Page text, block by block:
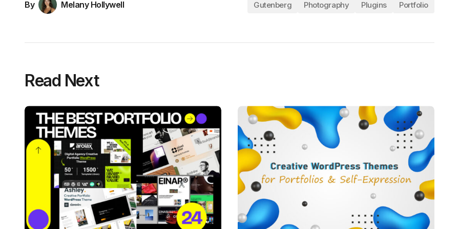
By Melany Hollywell Gutenberg Photography Plugins Portfolio
Read Next